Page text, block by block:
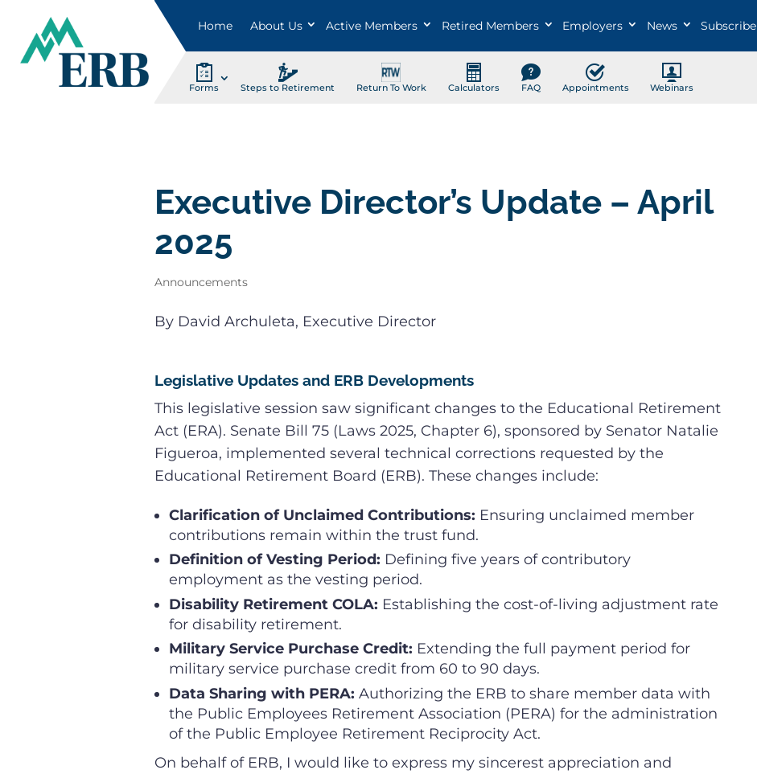
Home About Us Active Members Retired Members Employers News Subscribe
Forms Steps to Retirement Return To Work Calculators FAQ Appointments Webinars
Executive Director’s Update – April
2025
Announcements
By David Archuleta, Executive Director
Legislative Updates and ERB Developments
This legislative session saw significant changes to the Educational Retirement
Act (ERA). Senate Bill 75 (Laws 2025, Chapter 6), sponsored by Senator Natalie
Figueroa, implemented several technical corrections requested by the
Educational Retirement Board (ERB). These changes include:
Clarification of Unclaimed Contributions: Ensuring unclaimed member
contributions remain within the trust fund.
Definition of Vesting Period: Defining five years of contributory
employment as the vesting period.
Disability Retirement COLA: Establishing the cost-of-living adjustment rate
for disability retirement.
Military Service Purchase Credit: Extending the full payment period for
military service purchase credit from 60 to 90 days.
Data Sharing with PERA: Authorizing the ERB to share member data with
the Public Employees Retirement Association (PERA) for the administration
of the Public Employee Retirement Reciprocity Act.
On behalf of ERB, I would like to express my sincerest appreciation and